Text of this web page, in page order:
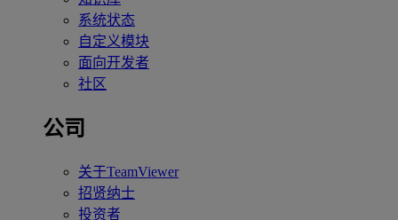
系统状态
自定义模块
面向开发者
社区
公司
关于TeamViewer
招贤纳士
投资者